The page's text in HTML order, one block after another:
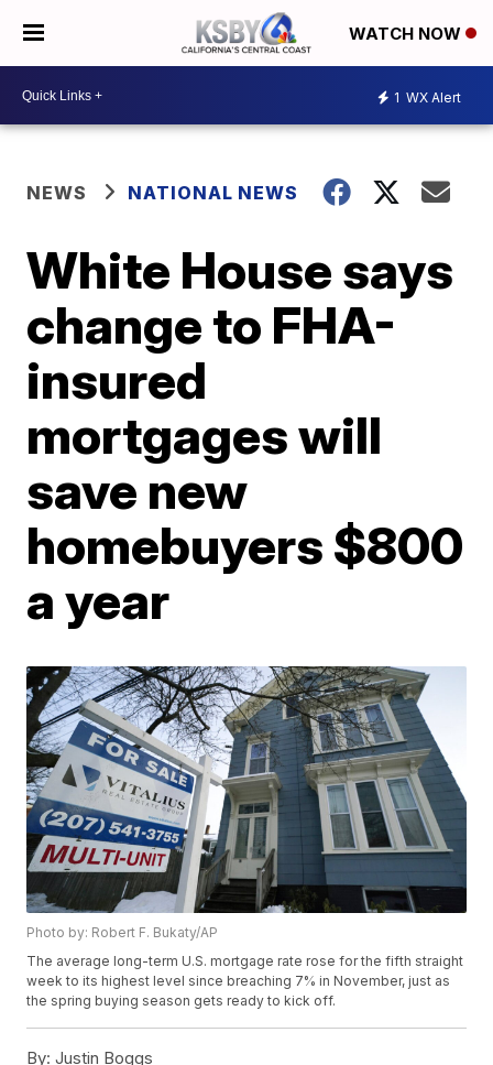
WATCH NOW
1 WX Alert
NEWS NATIONAL NEWS
White House says
change to FHA-
insured
mortgages will
save new
homebuyers $800
a year
Photo by: Robert F. Bukaty/AP
The average long-term U.S. mortgage rate rose for the fifth straight
week to its highest level since breaching 7% in November, just as
the spring buying season gets ready to kick off.
By: Justin Boggs